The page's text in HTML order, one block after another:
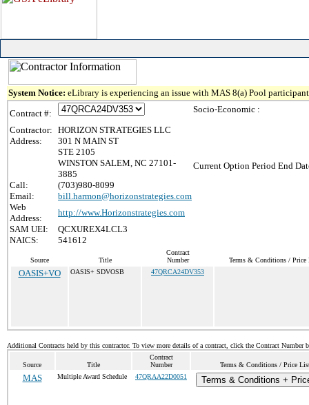
System Notice: eLibrary is experiencing an issue with MAS 8(a) Pool
Contract #:
Contractor: HORIZON STRATEGIES LLC
Address:
301 N MAIN ST
STE 2105
WINSTON SALEM, NC 27101-
3885
Call:
(703)980-8099
Email:
bill.harmon@horizonstrategies.com
Web
Address:
http://www.Horizonstrategies.com
SAM UEI:
QCXUREX4LCL3
NAICS:
541612
Socio-Economic :
Current Option Period End
Source Title
Contract
Number
Terms & Conditions / Price
OASIS+VO OASIS+ SDVOSB 47QRCA24DV353
Additional Contracts held by this contractor. To view more details of a contract, click the Contract Number
Source Title
Contract
Number
Terms & Conditions / Price
MAS Multiple Award Schedule 47QRAA22D0051 Terms & Conditions +